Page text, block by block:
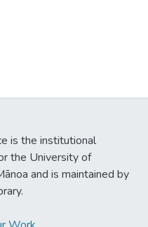
is the institutional
the University of
and is maintained by